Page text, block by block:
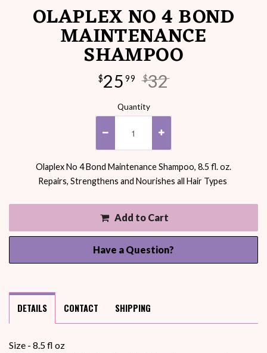
OLAPLEX NO 4 BOND
MAINTENANCE
SHAMPOO
$25 99 $32
Quantity
Olaplex No 4 Bond Maintenance Shampoo, 8.5 fl. oz.
Repairs, Strengthens and Nourishes all Hair Types
Add to Cart
Have a Question?
DETAILS CONTACT SHIPPING
Size - 8.5 fl oz